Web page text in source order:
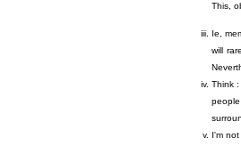
This,
Ie,
will
Think
I'm